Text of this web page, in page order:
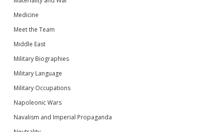
Medicine
Meet the Team
Middle East
Military Biographies
Military Language
Military Occupations
Napoleonic Wars
Navalism and Imperial Propaganda